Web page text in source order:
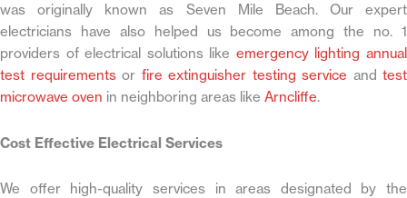
was originally known as Seven Mile Beach. Our expert
electricians have also helped us become among the no. 1
providers of electrical solutions like emergency lighting annual
test requirementsor fire extinguisher testing service and test
microwave oven in neighboring areas like Arncliffe.
Cost Effective Electrical Services
We offer high-quality services in areas designated by the